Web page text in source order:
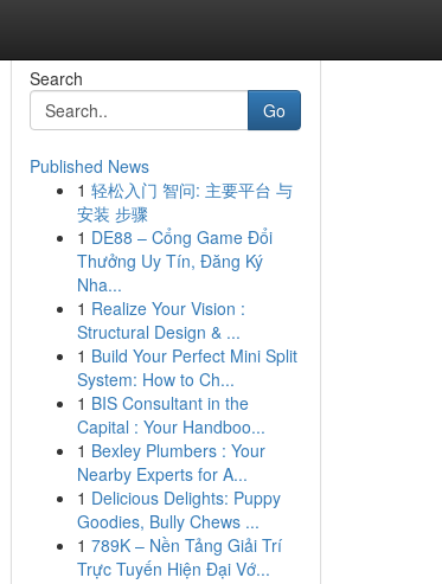
Search
Go
Published News
1 轻松入门 智问: 主要平台 与
安装 步骤
1 DE88 – Cổng Game Đổi
Thưởng Uy Tín, Đăng Ký
Nha...
1 Realize Your Vision :
Structural Design & ...
1 Build Your Perfect Mini Split
System: How to Ch...
1 BIS Consultant in the
Capital : Your Handboo...
1 Bexley Plumbers : Your
Nearby Experts for A...
1 Delicious Delights: Puppy
Goodies, Bully Chews ...
1 789K – Nền Tảng Giải Trí
Trực Tuyến Hiện Đại Vớ...